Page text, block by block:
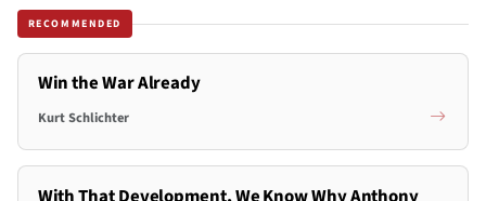
RECOMMENDED
Win the War Already
Kurt Schlichter